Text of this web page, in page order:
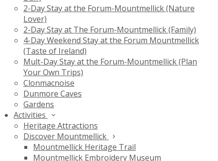
2-Day Stay at the Forum-Mountmellick (Nature
Lover)
2-Day Stay at The Forum-Mountmellick (Family)
4-Day Weekend Stay at the Forum Mountmellick
(Taste of Ireland)
Mult-Day Stay at the Forum-Mountmellick (Plan
Your Own Trips)
Clonmacnoise
Dunmore Caves
Gardens
Activities
Heritage Attractions
Discover Mountmellick
Mountmellick Heritage Trail
Mountmellick Embroidery Museum